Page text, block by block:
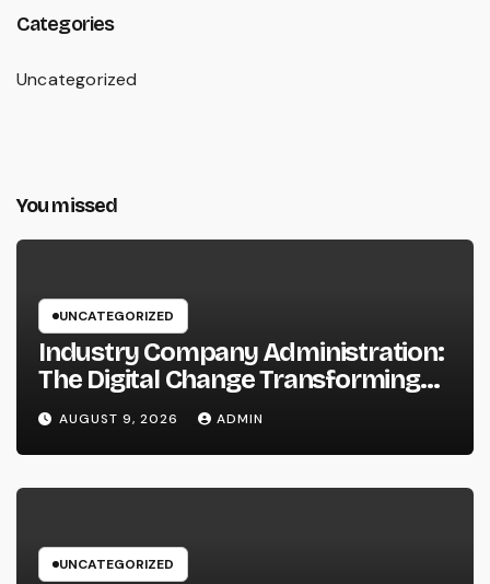
Categories
Uncategorized
You missed
UNCATEGORIZED
Industry Company Administration:
The Digital Change Transforming
On-Site Workflow
AUGUST 9, 2026 ADMIN
UNCATEGORIZED